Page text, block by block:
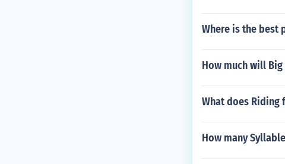
Where is the best
How much will
What does Riding
How many